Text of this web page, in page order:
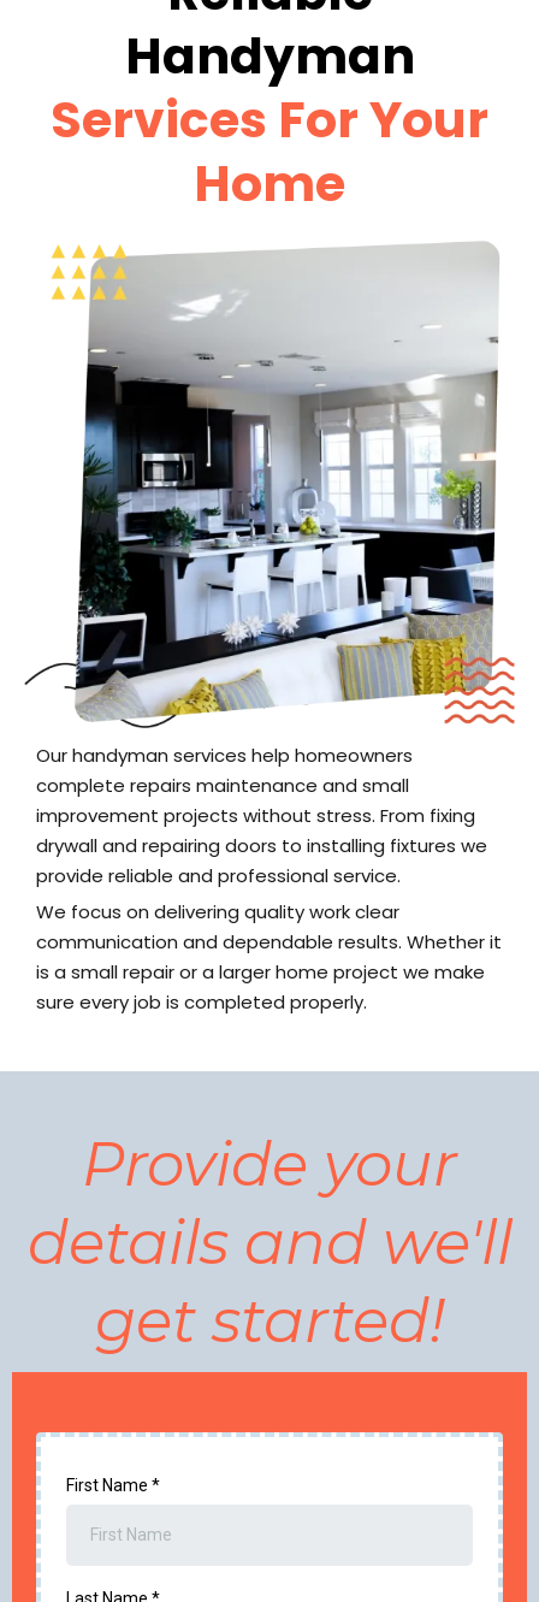
Handyman
Services For Your
Home
Our handyman services help homeowners
complete repairs maintenance and small
improvement projects without stress. From fixing
drywall and repairing doors to installing fixtures we
provide reliable and professional service.
We focus on delivering quality work clear
communication and dependable results. Whether it
is a small repair or a larger home project we make
sure every job is completed properly.
Provide your
details and we'll
get started!
First Name *